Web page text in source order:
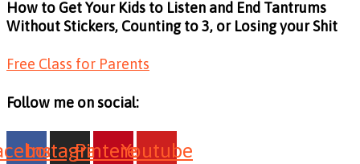
How to Get Your Kids to Listen and End Tantrums
Without Stickers, Counting to 3, or Losing your Shit
Free Class for Parents
Follow me on social:
Instagram
PinterestYoutube